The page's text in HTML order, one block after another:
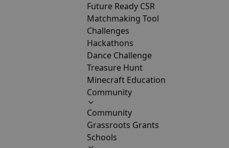
Future Ready CSR
Matchmaking Tool
Challenges
Hackathons
Dance Challenge
Treasure Hunt
Minecraft Education
Community
Community
Grassroots Grants
Schools